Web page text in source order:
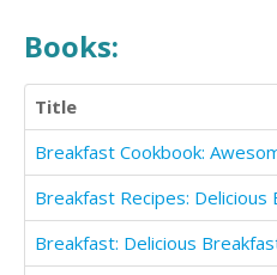
Books:
Title